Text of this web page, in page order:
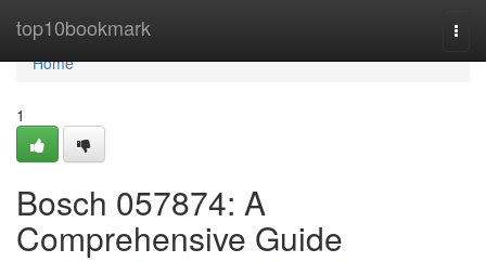
top10bookmark
Home
Home
1
Bosch 057874: A
Comprehensive Guide